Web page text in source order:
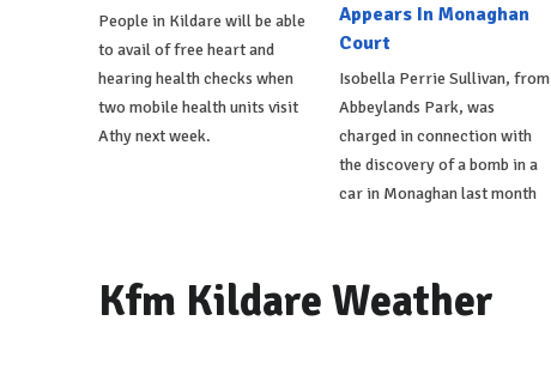
People in Kildare will be able
to avail of free heart and
hearing health checks when
two mobile health units visit
Athy next week.
Appears In Monaghan
Court
Isobella Perrie Sullivan, from
Abbeylands Park, was
charged in connection with
the discovery of a bomb in a
car in Monaghan last month
Kfm Kildare Weather